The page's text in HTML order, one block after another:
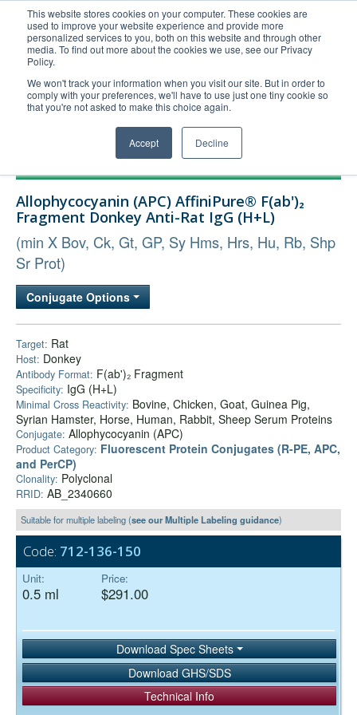
This website stores cookies on your computer. These cookies are
used to improve your website experience and provide more
personalized services to you, both on this website and through other
media. To find out more about the cookies we use, see our Privacy
Policy.
We won't track your information when you visit our site. But in order to
comply with your preferences, we'll have to use just one tiny cookie so
that you're not asked to make this choice again.
Accept Decline
United+States
800-367-5296
Login/Register
Order Upload
Technical Support
Company
Allophycocyanin (APC) AffiniPure® F(ab')₂
Fragment Donkey Anti-Rat IgG (H+L)
(min X Bov, Ck, Gt, GP, Sy Hms, Hrs, Hu, Rb, Shp
Sr Prot)
Conjugate Options
Target: Rat
Host: Donkey
Antibody Format: F(ab')₂ Fragment
Specificity: IgG (H+L)
Minimal Cross Reactivity: Bovine, Chicken, Goat, Guinea Pig,
Syrian Hamster, Horse, Human, Rabbit, Sheep Serum Proteins
Conjugate: Allophycocyanin (APC)
Product Category: Fluorescent Protein Conjugates (R-PE, APC,
and PerCP)
Clonality: Polyclonal
RRID: AB_2340660
Suitable for multiple labeling (see our Multiple Labeling guidance)
Code: 712-136-150
Unit:
0.5 ml
Price:
$291.00
Download Spec Sheets
Download GHS/SDS
Technical Info